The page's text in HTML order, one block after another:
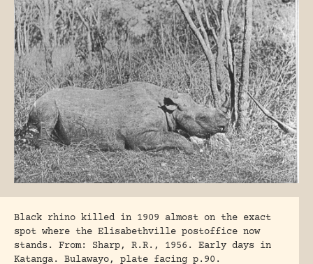
Black rhino killed in 1909 almost on the exact
spot where the Elisabethville postoffice now
stands. From: Sharp, R.R., 1956. Early days in
Katanga. Bulawayo, plate facing p.90.